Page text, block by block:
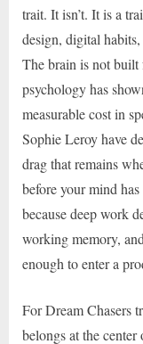
trait. It isn’t. It is a
design, digital
The brain is not built
psychology has
measurable cost in
Sophie Leroy have
drag that remains
before your mind
because deep work
working memory,
enough to enter a
For Dream Chasers
belongs at the